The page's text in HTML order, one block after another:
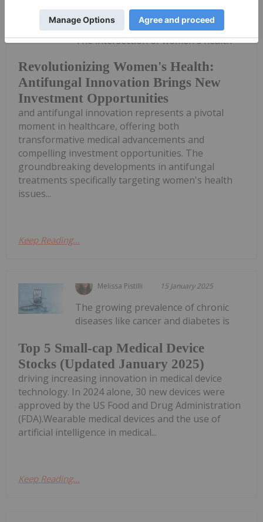
16 January 2025
Revolutionizing Women's Health:
Antifungal Innovation Brings New
Investment Opportunities
The intersection of women's health
and antifungal innovation represents a pivotal
moment in healthcare, offering both
transformative medical advancements and
compelling investment opportunities. The
groundbreaking developments in antifungal
treatments specifically targeting women's health
issues...
Keep Reading...
Melissa Pistilli 15 January 2025
Top 5 Small-cap Medical Device
Stocks (Updated January 2025)
The growing prevalence of chronic
diseases like cancer and diabetes is
driving increasing innovation in medical device
technology. In 2024 alone, 30 new devices were
approved by the US Food and Drug Administration
(FDA).Wearable medical devices and the use of
artificial intelligence in medical...
Keep Reading...